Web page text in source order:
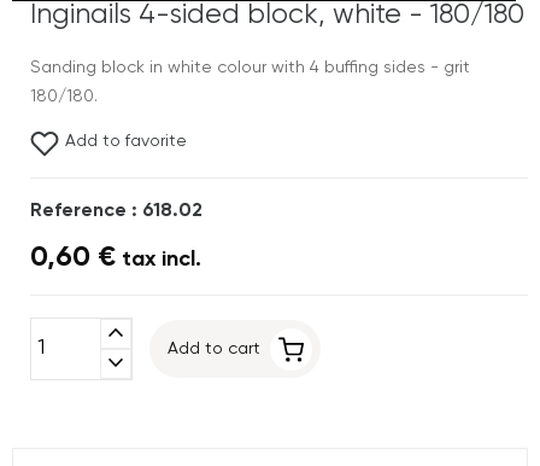
Inginails 4-sided block, white - 180/180
Sanding block in white colour with 4 buffing sides - grit
180/180.
Add to favorite
Reference : 618.02
0,60 € tax incl.
expand_less
expand_more
Add to cart